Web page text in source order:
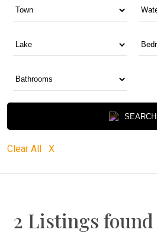
SEARCH
Clear All X
2 Listings found